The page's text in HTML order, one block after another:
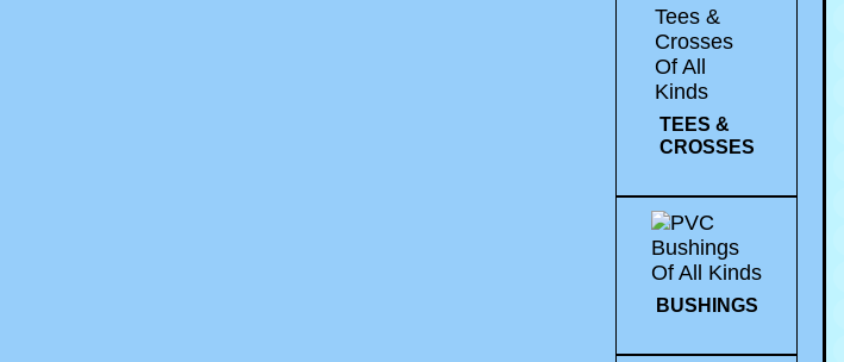
TEES &
CROSSES
BUSHINGS